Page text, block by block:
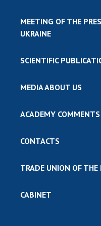
MEETING OF THE
UKRAINE
SCIENTIFIC
MEDIA ABOUT US
ACADEMY COMMENTS
CONTACTS
TRADE UNION OF THE
CABINET